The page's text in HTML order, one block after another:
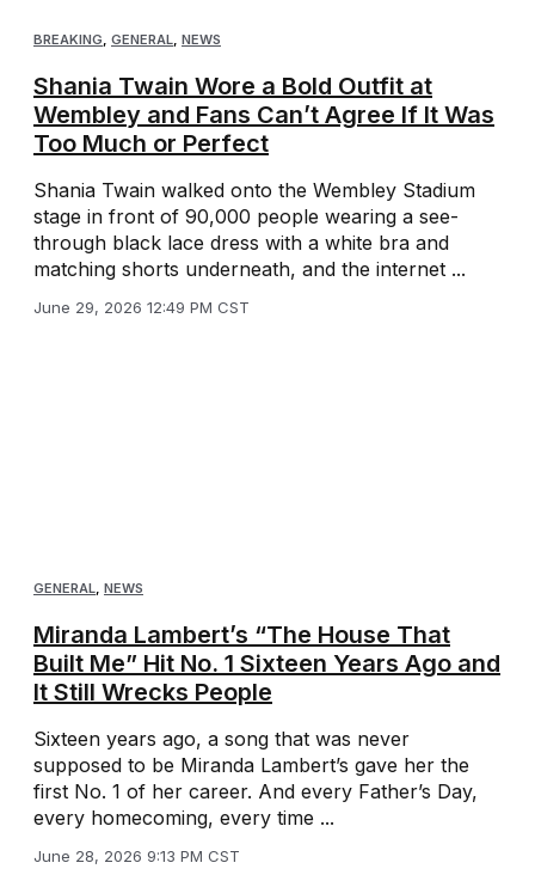
BREAKING GENERAL NEWS
Shania Twain Wore a Bold Outfit at
Wembley and Fans Can’t Agree If It Was
Too Much or Perfect
Shania Twain walked onto the Wembley Stadium
stage in front of 90,000 people wearing a see-
through black lace dress with a white bra and
matching shorts underneath, and the internet ...
June 29, 2026 12:49 PM CST
GENERAL, NEWS
Miranda Lambert’s “The House That
Built Me” Hit No. 1 Sixteen Years Ago and
It Still Wrecks People
Sixteen years ago, a song that was never
supposed to be Miranda Lambert’s gave her the
first No. 1 of her career. And every Father’s Day,
every homecoming, every time ...
June 28, 2026 9:13 PM CST